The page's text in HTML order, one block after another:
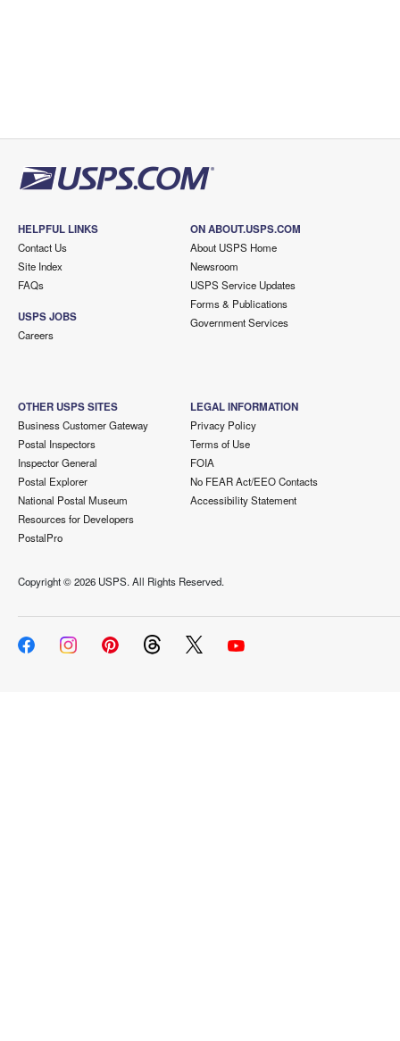
HELPFUL LINKS
Contact Us
Site Index
FAQs
USPS JOBS
Careers
ON ABOUT.USPS.COM
About USPS Home
Newsroom
USPS Service Updates
Forms & Publications
Government Services
OTHER USPS SITES
Business Customer Gateway
Postal Inspectors
Inspector General
Postal Explorer
National Postal Museum
Resources for Developers
PostalPro
LEGAL INFORMATION
Privacy Policy
Terms of Use
FOIA
No FEAR Act/EEO Contacts
Accessibility Statement
Copyright ©2026 USPS. All Rights Reserved.